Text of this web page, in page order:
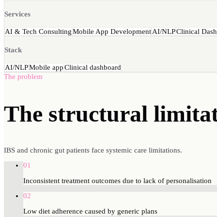
Services
AI & Tech ConsultingMobile App DevelopmentAI/NLPClinical
Stack
AI/NLPMobile appClinical dashboard
The problem
The structural
IBS and chronic gut patients face systemic care limitations.
01
Inconsistent treatment outcomes due to lack of personalisation
02
Low diet adherence caused by generic plans